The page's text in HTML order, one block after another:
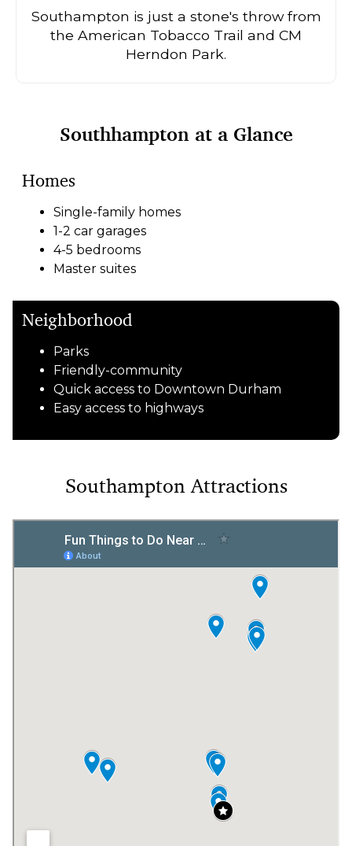
Southampton is just a stone's throw from
the American Tobacco Trail and CM
Herndon Park.
Southhampton at a Glance
Homes
Single-family homes
1-2 car garages
4-5 bedrooms
Master suites
Neighborhood
Parks
Friendly-community
Quick access to Downtown Durham
Easy access to highways
Southampton Attractions